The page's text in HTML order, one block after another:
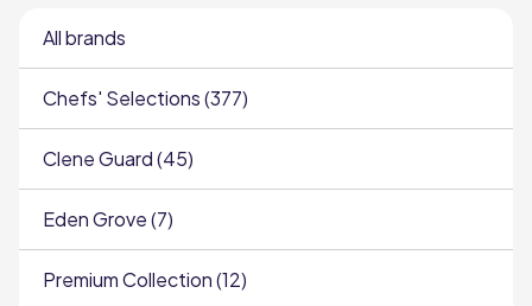
All brands
Chefs' Selections (377)
Clene Guard (45)
Eden Grove (7)
Premium Collection (12)